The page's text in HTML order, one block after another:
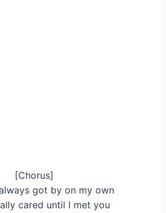
[Chorus]
got by on my own
cared until I met you